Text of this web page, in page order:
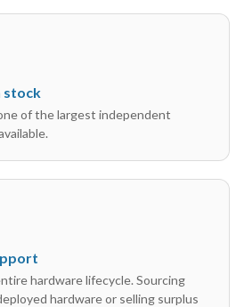
stock
of the largest independent
hardware lifecycle. Sourcing
hardware or selling surplus